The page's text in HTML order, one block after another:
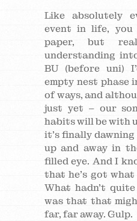
Like absolutely
event in life,
paper, but
understanding
BU (before uni)
empty nest phase
of ways, and
just yet – our
habits will be with
it’s finally dawning
up and away in
filled eye. And I
that he’s got
What hadn’t
was that that
far, far away. Gulp.